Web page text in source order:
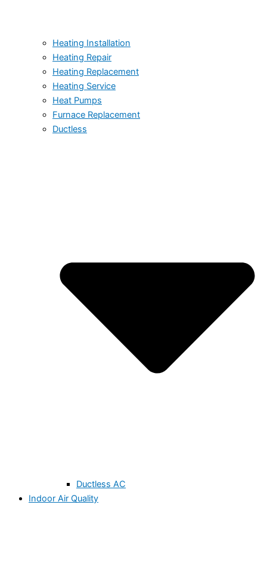
Heating Installation
Heating Repair
Heating Replacement
Heating Service
Heat Pumps
Furnace Replacement
Ductless
Ductless AC
Indoor Air Quality